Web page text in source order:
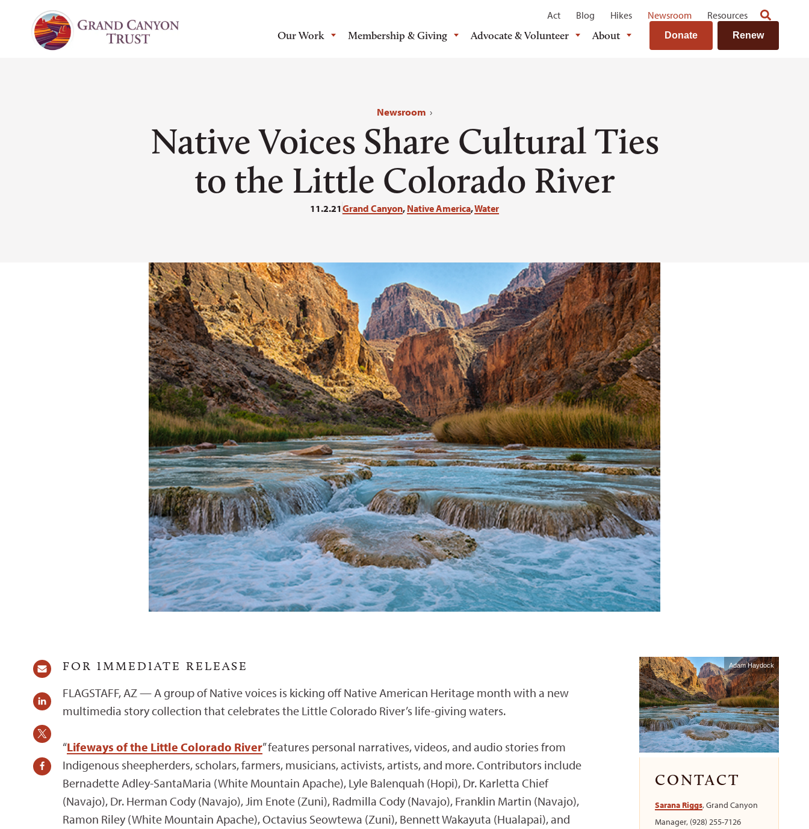
Act Blog Hikes Newsroom Resources
Our Work Membership & Giving Advocate & Volunteer About Donate Renew
Newsroom ›
Native Voices Share Cultural Ties
to the Little Colorado River
11.2.21Grand Canyon, Native America,Water
FOR IMMEDIATE RELEASE
FLAGSTAFF, AZ — A group of Native voices is kicking off Native American Heritage month with a new
multimedia story collection that celebrates the Little Colorado River’s life-giving waters.
“Lifeways of the Little Colorado River” features personal narratives, videos, and audio stories from
Indigenous sheepherders, scholars, farmers, musicians, activists, artists, and more. Contributors include
Bernadette Adley-SantaMaria (White Mountain Apache), Lyle Balenquah (Hopi), Dr. Karletta Chief
(Navajo), Dr. Herman Cody (Navajo), Jim Enote (Zuni), Radmilla Cody (Navajo), Franklin Martin (Navajo),
Ramon Riley (White Mountain Apache), Octavius Seowtewa (Zuni), Bennett Wakayuta (Hualapai), and
Adam Haydock
CONTACT
Sarana Riggs, Grand Canyon
Manager, (928) 255-7126